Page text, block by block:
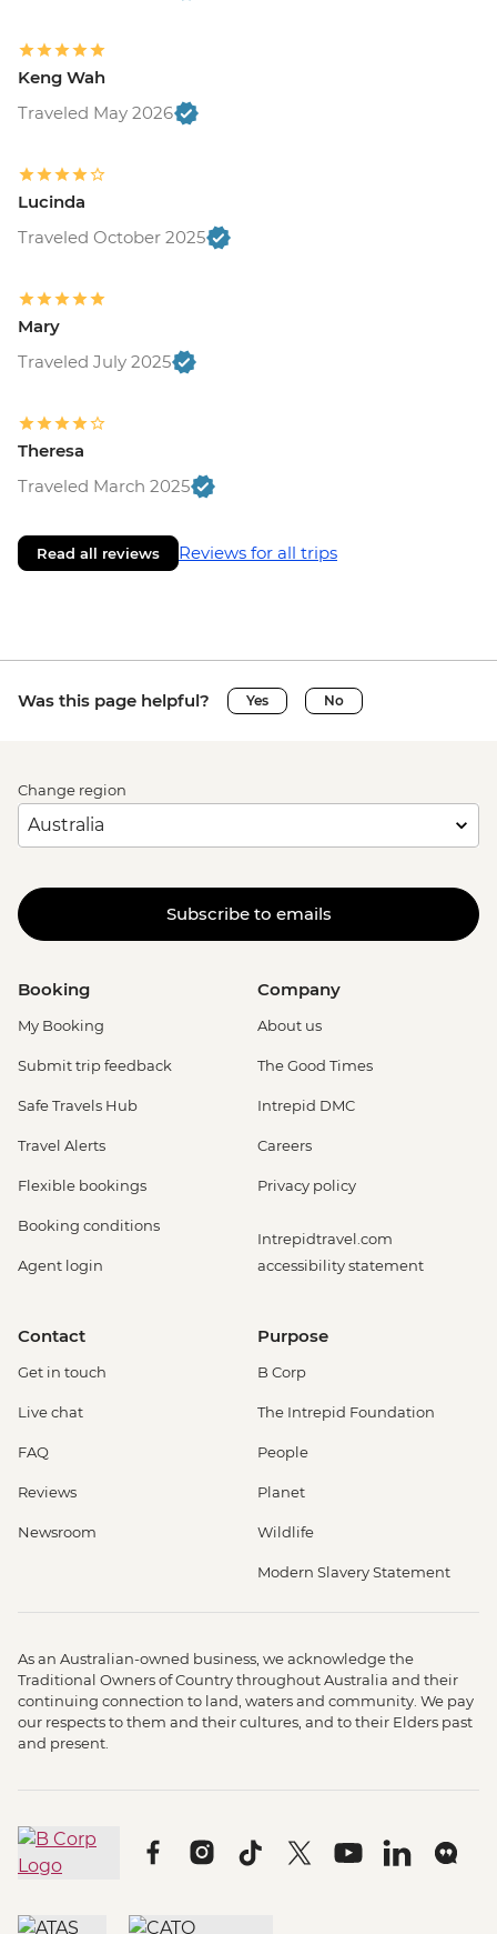
Keng Wah
Traveled May 2026
Lucinda
Traveled October 2025
Mary
Traveled July 2025
Theresa
Traveled March 2025
Read all reviews Reviews for all trips
Was this page helpful? Yes No
Change region
Subscribe to emails
Booking
My Booking
Submit trip feedback
Safe Travels Hub
Travel Alerts
Flexible bookings
Booking conditions
Agent login
Company
About us
The Good Times
Intrepid DMC
Careers
Privacy policy
Intrepidtravel.com
accessibility statement
Contact
Get in touch
Live chat
FAQ
Reviews
Newsroom
Purpose
B Corp
The Intrepid Foundation
People
Planet
Wildlife
Modern Slavery Statement
As an Australian-owned business, we acknowledge the
Traditional Owners of Country throughout Australia and their
continuing connection to land, waters and community. We pay
our respects to them and their cultures, and to their Elders past
and present.